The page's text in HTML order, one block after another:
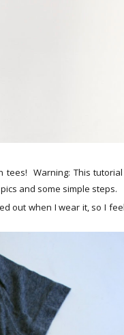
Warning: This tutorial
and some simple steps.
out when I wear it, so I